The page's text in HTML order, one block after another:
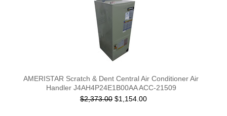
AMERISTAR Scratch & Dent Central Air Conditioner Air
Handler J4AH4P24E1B00AA ACC-21509
$2,373.00 $1,154.00